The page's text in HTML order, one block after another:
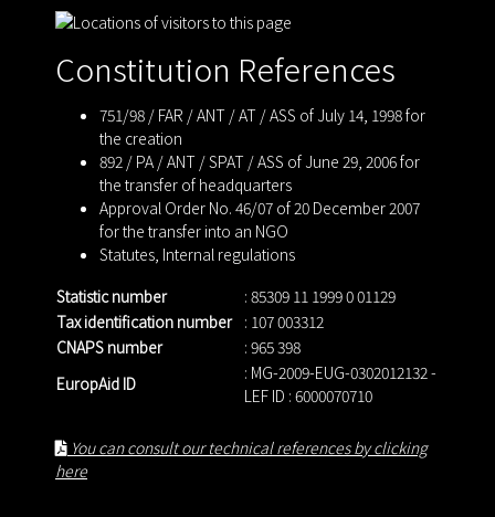
Constitution References
751/98 / FAR / ANT / AT / ASS of July 14, 1998 for
the creation
892 / PA / ANT / SPAT / ASS of June 29, 2006 for
the transfer of headquarters
Approval Order No. 46/07 of 20 December 2007
for the transfer into an NGO
Statutes Internal regulations
Statistic number
: 85309 11 1999 0 01129
Tax identification number : 107 003312
CNAPS number
: 965 398
EuropAid ID
: MG-2009-EUG-0302012132 -
LEF ID : 6000070710
You can consult our technical references by clicking
here